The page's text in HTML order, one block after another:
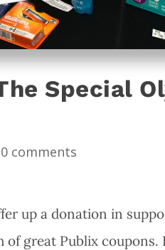
Special
0 comments
up a donation in
great Publix coupons.